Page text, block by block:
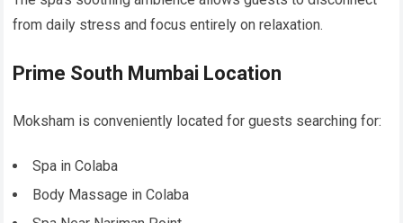
from daily stress and focus entirely on relaxation.
Prime South Mumbai Location
Moksham is conveniently located for guests searching for:
Spa in Colaba
Body Massage in Colaba